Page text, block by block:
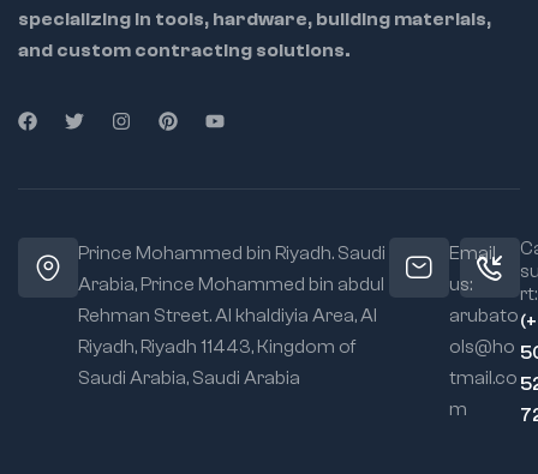
specializing in tools, hardware, building materials,
and custom contracting solutions.
Prince Mohammed bin Riyadh. Saudi
Arabia, Prince Mohammed bin abdul
Rehman Street. Al khaldiyia Area, Al
Riyadh, Riyadh 11443, Kingdom of
Saudi Arabia, Saudi Arabia
Email
us:
arubato
ols@ho
tmail.co
m
rt: